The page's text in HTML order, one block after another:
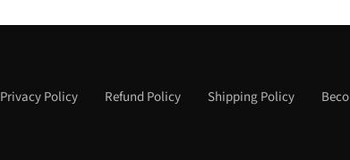
Privacy Policy Refund Policy Shipping Policy